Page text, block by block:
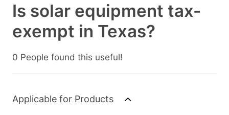
Is solar equipment tax-
exempt in Texas?
0 People found this useful!
Applicable for Products